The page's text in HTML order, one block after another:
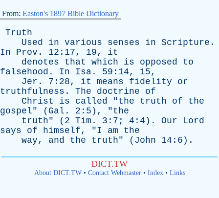
From: Easton's 1897 Bible Dictionary
Truth
Used
in various senses in Scripture .
In
Prov . 12:17, 19, it
denotes
that which is opposed
to
falsehood . In Isa . 59:14, 15,
Jer . 7:28, it means fidelity
or
truthfulness . The doctrine
of
Christ
is called "the truth of
the
gospel" ( Gal . 2:5), "the
truth" (2 Tim . 3:7; 4:4). Our
Lord
says
of himself, "I am
the
way, and the truth" ( John 14:6).
DICT.TW
About DICT.TW• Contact Webmaster• Index• Links